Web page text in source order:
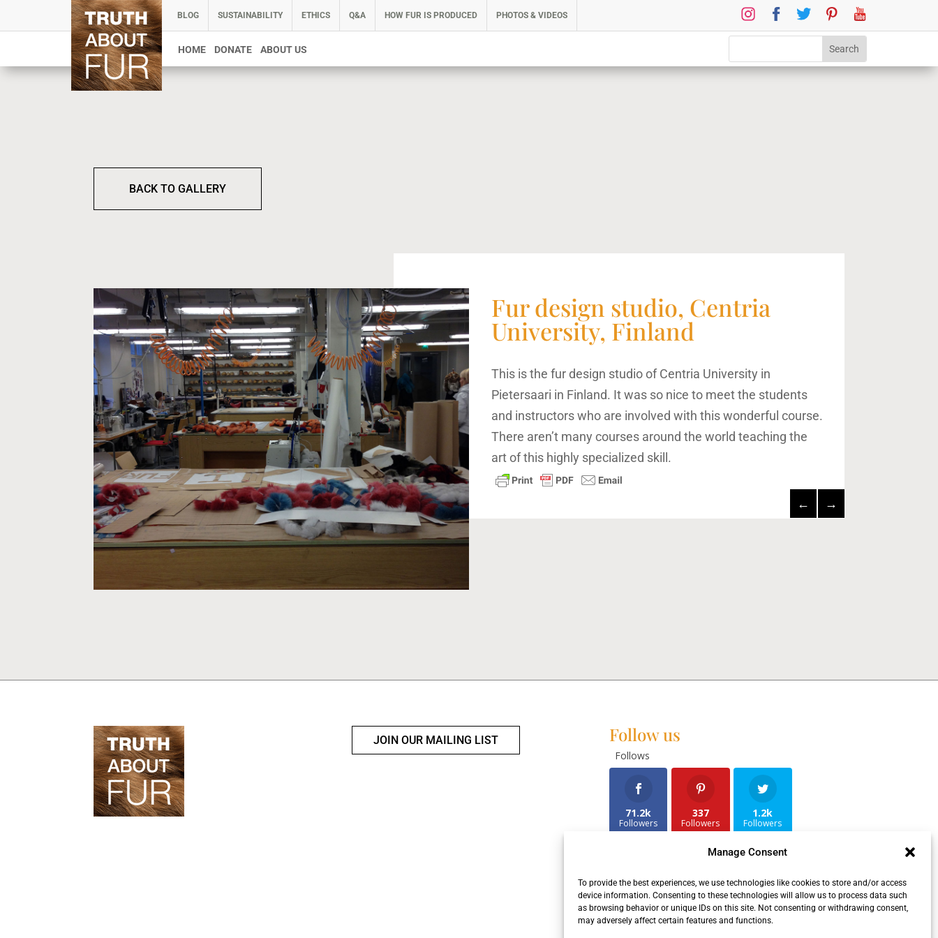
Manage Consent
To provide the best experiences, we use technologies like cookies to store and/or access
device information. Consenting to these technologies will allow us to process data such
as browsing behavior or unique IDs on this site. Not consenting or withdrawing consent,
may adversely affect certain features and functions.
BLOG SUSTAINABILITY ETHICS Q&A HOW FUR IS PRODUCED PHOTOS & VIDEOS
HOME DONATE ABOUT US
BACK TO GALLERY
Fur design studio, Centria
University, Finland
This is the fur design studio of Centria University in
Pietersaari in Finland. It was so nice to meet the students
and instructors who are involved with this wonderful course.
There aren’t many courses around the world teaching the
art of this highly specialized skill.
← →
JOIN OUR MAILING LIST Follow us
Follows
71.2k
Followers
337
Followers
1.2k
Followers
1.8k
Followers
2.5k
Followers
Contact us: